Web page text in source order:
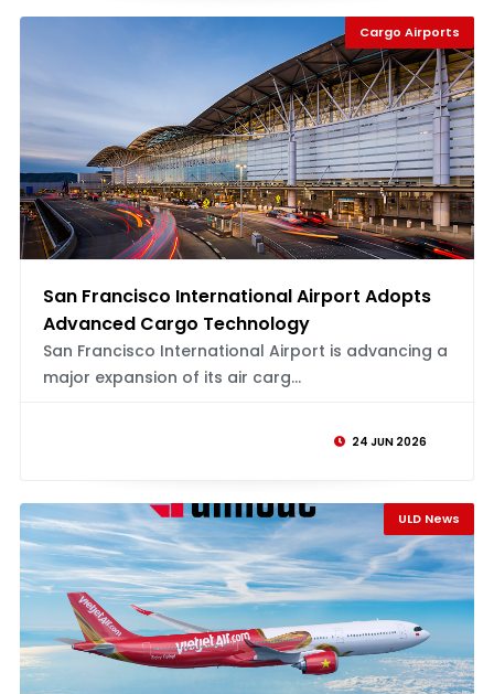
Cargo Airports
San Francisco International Airport Adopts
Advanced Cargo Technology
San Francisco International Airport is advancing a
major expansion of its air carg...
24 JUN 2026
ULD News